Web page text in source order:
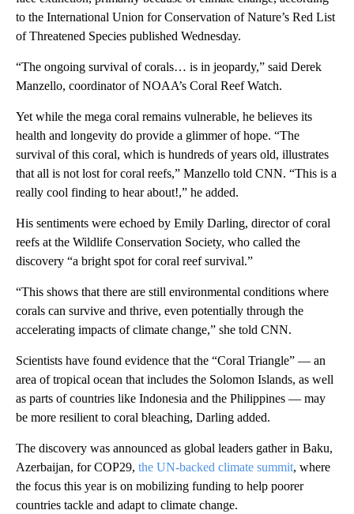
to the International Union for Conservation of Nature’s Red List
of Threatened Species published Wednesday.
“The ongoing survival of corals… is in jeopardy,” said Derek
Manzello, coordinator of NOAA’s Coral Reef Watch.
Yet while the mega coral remains vulnerable, he believes its
health and longevity do provide a glimmer of hope. “The
survival of this coral, which is hundreds of years old, illustrates
that all is not lost for coral reefs,” Manzello told CNN. “This is a
really cool finding to hear about!,” he added.
His sentiments were echoed by Emily Darling, director of coral
reefs at the Wildlife Conservation Society, who called the
discovery “a bright spot for coral reef survival.”
“This shows that there are still environmental conditions where
corals can survive and thrive, even potentially through the
accelerating impacts of climate change,” she told CNN.
Scientists have found evidence that the “Coral Triangle” — an
area of tropical ocean that includes the Solomon Islands, as well
as parts of countries like Indonesia and the Philippines — may
be more resilient to coral bleaching, Darling added.
The discovery was announced as global leaders gather in Baku,
Azerbaijan, for COP29, the UN-backed climate summit, where
the focus this year is on mobilizing funding to help poorer
countries tackle and adapt to climate change.